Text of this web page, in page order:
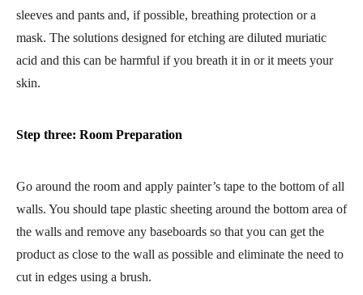
sleeves and pants and, if possible, breathing protection or a
mask. The solutions designed for etching are diluted muriatic
acid and this can be harmful if you breath it in or it meets your
skin.
Step three: Room Preparation
Go around the room and apply painter’s tape to the bottom of all
walls. You should tape plastic sheeting around the bottom area of
the walls and remove any baseboards so that you can get the
product as close to the wall as possible and eliminate the need to
cut in edges using a brush.